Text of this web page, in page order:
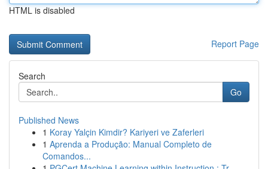
HTML is disabled
Report Page
Search
Go
Published News
1 Koray Yalçin Kimdir? Kariyeri ve Zaferleri
1 Aprenda a Produção: Manual Completo de
Comandos...